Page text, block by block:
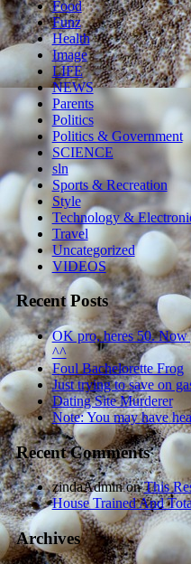
Food
Funz
Health
Image
LIFE
NEWS
Parents
Politics
Politics & Government
SCIENCE
sln
Sports & Recreation
Style
Technology &
Travel
Uncategorized
VIDEOS
Recent Posts
OK pro, heres 50.
^^
Foul Bachelorette Frog
Just trying to save on
Dating Site Murderer
Note: You may have
Recent Comments
zindaAdminonThis
House Trained And
Archives